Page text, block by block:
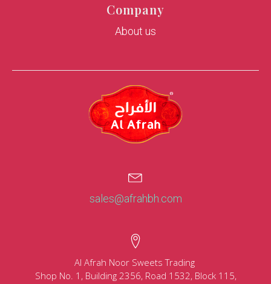
Company
About us
sales@afrahbh.com
Al Afrah Noor Sweets Trading
Shop No. 1, Building 2356, Road 1532, Block 115,